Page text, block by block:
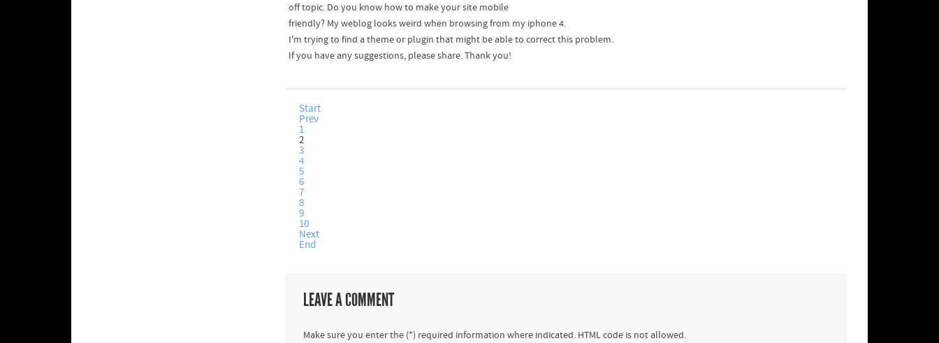
off topic. Do you know how to make your site mobile
friendly? My weblog looks weird when browsing from my iphone 4.
I'm trying to find a theme or plugin that might be able to correct this problem.
If you have any suggestions, please share. Thank you!
Start
Prev
1
2
3
4
5
6
7
8
9
10
Next
End
LEAVE A COMMENT
Make sure you enter the (*) required information where indicated. HTML code is not allowed.